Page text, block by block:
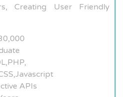
Creating User Friendly
APIs